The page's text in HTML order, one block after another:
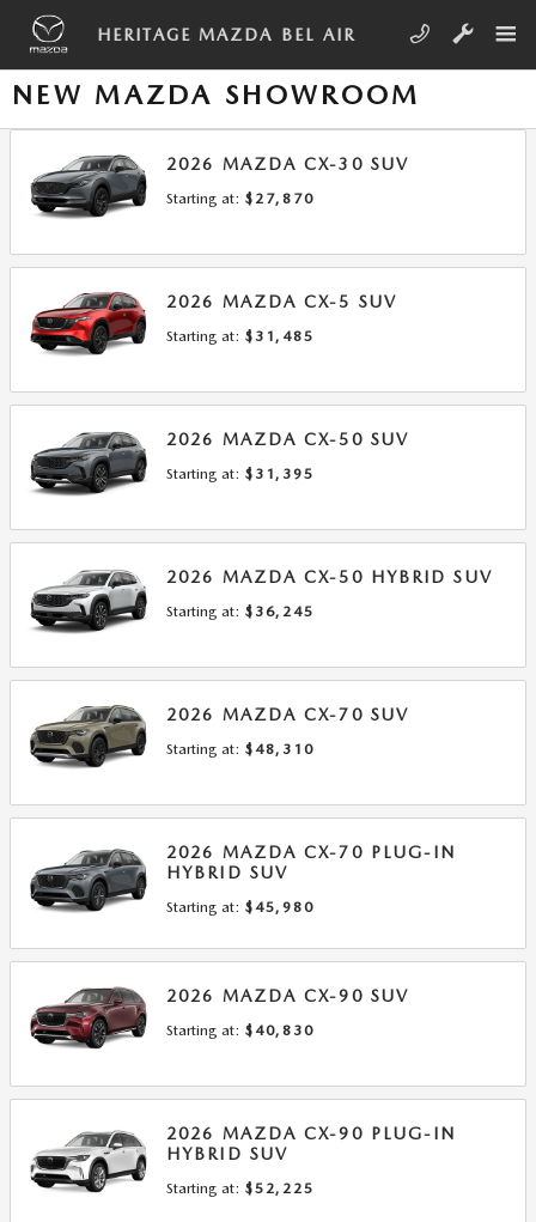
Skip to main content
HERITAGE MAZDA BEL AIR
NEW MAZDA SHOWROOM
2026 MAZDA CX-30 SUV
Starting at: $27,870
2026 MAZDA CX-5 SUV
Starting at: $31,485
2026 MAZDA CX-50 SUV
Starting at: $31,395
2026 MAZDA CX-50 HYBRID SUV
Starting at: $36,245
2026 MAZDA CX-70 SUV
Starting at: $48,310
2026 MAZDA CX-70 PLUG-IN
HYBRID SUV
Starting at: $45,980
2026 MAZDA CX-90 SUV
Starting at: $40,830
2026 MAZDA CX-90 PLUG-IN
HYBRID SUV
Starting at: $52,225